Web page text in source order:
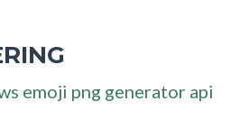
emoji png generator api